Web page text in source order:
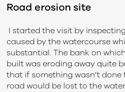
Road erosion site
I started the visit by
caused by the watercourse
substantial. The bank on
built was eroding away quite
that if something wasn’t
road would be lost to the